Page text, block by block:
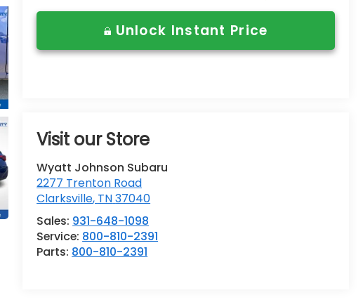
Unlock Instant Price
Visit our Store
Wyatt Johnson Subaru
2277 Trenton Road
Clarksville, TN37040
Sales: 931-648-1098
Service: 800-810-2391
Parts: 800-810-2391